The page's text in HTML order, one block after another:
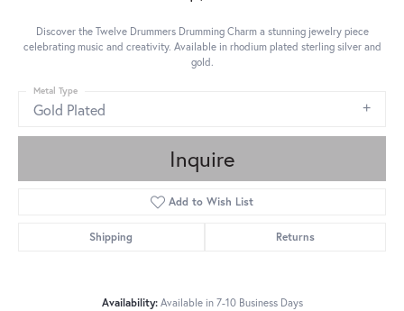
Discover the Twelve Drummers Drumming Charm a stunning jewelry piece
celebrating music and creativity. Available in rhodium plated sterling silver and
gold.
Gold Plated
Metal Type
Inquire
Add to Wish List
Shipping Returns
Availability: Available in 7-10 Business Days